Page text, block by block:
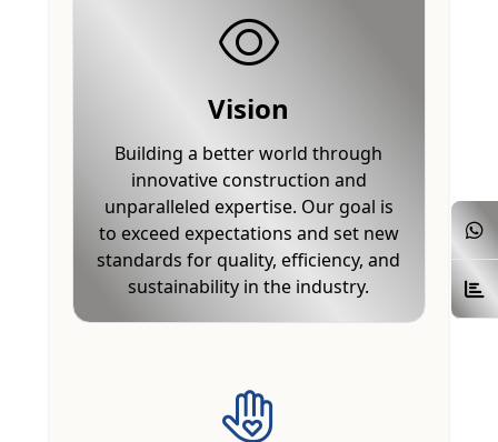
Vision
Building a better world through
innovative construction and
unparalleled expertise. Our goal is
to exceed expectations and set new
standards for quality, efficiency, and
sustainability in the industry.